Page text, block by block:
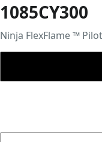
1085CY300
​Ninja FlexFlame ™